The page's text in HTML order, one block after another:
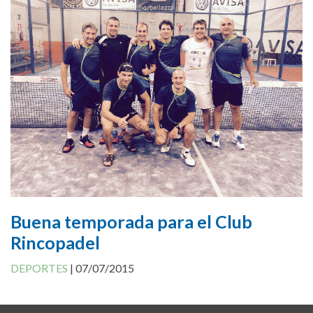
Buena temporada para el Club
Rincopadel
DEPORTES | 07/07/2015
Cookies Policy